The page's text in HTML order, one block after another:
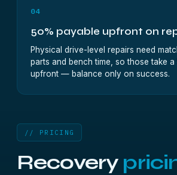
04
50% payable upfront on
Physical drive-level repairs need
parts and bench time, so those take
upfront — balance only on success.
// PRICING
Recovery